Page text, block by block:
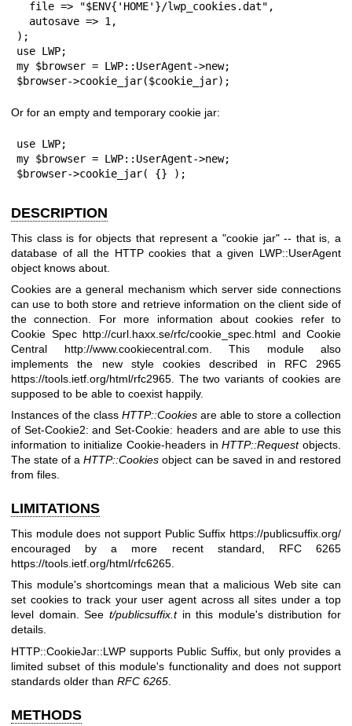
);
use LWP;
my $browser = LWP::UserAgent->new;
$browser->cookie_jar($cookie_jar);
Or for an empty and temporary cookie jar:
use LWP;
my $browser = LWP::UserAgent->new;
$browser->cookie_jar( {} );
DESCRIPTION
This class is for objects that represent a "cookie jar" -- that is, a
database of all the HTTP cookies that a given LWP::UserAgent
object knows about.
Cookies are a general mechanism which server side connections
can use to both store and retrieve information on the client side of
the connection. For more information about cookies refer to
Cookie Spec http://curl.haxx.se/rfc/cookie_spec.html and Cookie
Central http://www.cookiecentral.com . This module also
implements the new style cookies described in RFC 2965
https://tools.ietf.org/html/rfc2965 . The two variants of cookies are
supposed to be able to coexist happily.
Instances of the class HTTP::Cookies are able to store a collection
of Set-Cookie2: and Set-Cookie: headers and are able to use this
information to initialize Cookie-headers inHTTP::Requestobjects.
The state of aHTTP::Cookies object can be saved in and restored
from files.
LIMITATIONS
This module does not support Public Suffix https://publicsuffix.org/
encouraged by a more recent standard, RFC 6265
https://tools.ietf.org/html/rfc6265
This module's shortcomings mean that a malicious Web site can
set cookies to track your user agent across all sites under a top
level domain. See t/publicsuffix.tin this module's distribution for
details.
HTTP::CookieJar::LWP supports Public Suffix, but only provides a
limited subset of this module's functionality and does not support
standards older than RFC 6265
METHODS